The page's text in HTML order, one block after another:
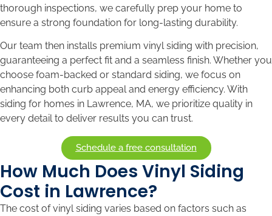
thorough inspections, we carefully prep your home to
ensure a strong foundation for long-lasting durability.
Our team then installs premium vinyl siding with precision,
guaranteeing a perfect fit and a seamless finish. Whether you
choose foam-backed or standard siding, we focus on
enhancing both curb appeal and energy efficiency. With
siding for homes in Lawrence, MA, we prioritize quality in
every detail to deliver results you can trust.
Schedule a free consultation
How Much Does Vinyl Siding
Cost in Lawrence?
The cost of vinyl siding varies based on factors such as